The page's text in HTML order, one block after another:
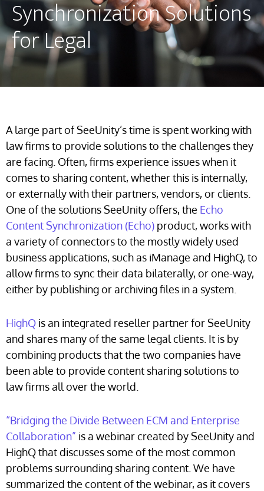
Synchronization Solutions
for Legal
A large part of SeeUnity’s time is spent working with
law firms to provide solutions to the challenges they
are facing. Often, firms experience issues when it
comes to sharing content, whether this is internally,
or externally with their partners, vendors, or clients.
One of the solutions SeeUnity offers, the Echo
Content Synchronization (Echo) product, works with
a variety of connectors to the mostly widely used
business applications, such as iManage and HighQ, to
allow firms to sync their data bilaterally, or one-way,
either by publishing or archiving files in a system.
HighQ is an integrated reseller partner for SeeUnity
and shares many of the same legal clients. It is by
combining products that the two companies have
been able to provide content sharing solutions to
law firms all over the world.
“Bridging the Divide Between ECM and Enterprise
Collaboration” is a webinar created by SeeUnity and
HighQ that discusses some of the most common
problems surrounding sharing content. We have
summarized the content of the webinar, as it covers